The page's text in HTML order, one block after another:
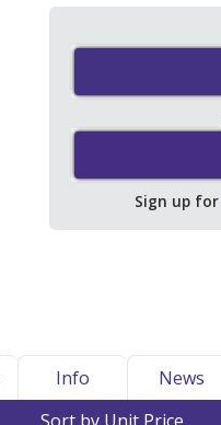
Sign up for
Info
News